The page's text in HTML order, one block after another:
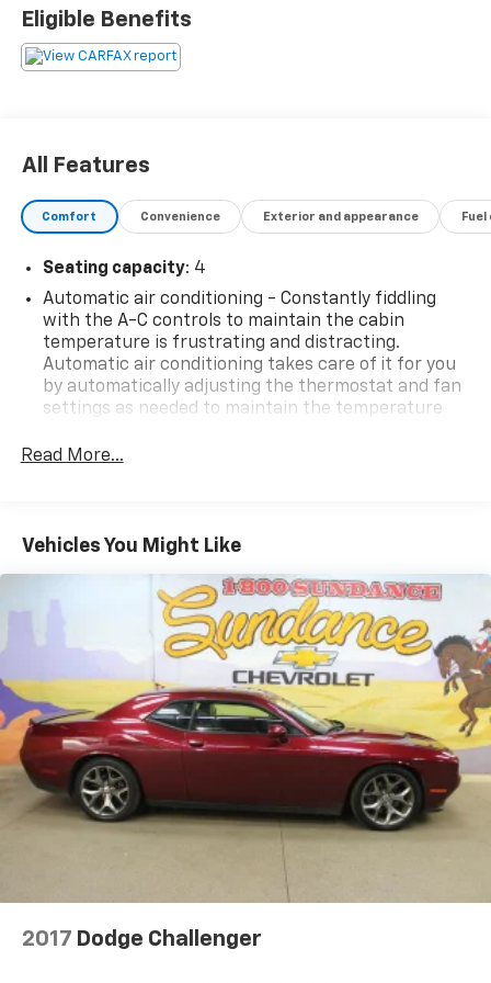
Awards:
* JD Power Dependability Study * Car and Driver 10
Car and Driver, January 2017.
BUY FROM AN AWARD WINNING DEALER What is YOUR
PREFERRED Price or Payment? Please Call Us At 1-800
Eligible Benefits
All Features
Comfort Convenience Exterior and appearance
Seating capacity: 4
Automatic air conditioning - Constantly fiddling
with the A-C controls to maintain the cabin
temperature is frustrating and distracting.
Automatic air conditioning takes care of it for you
by automatically adjusting the thermostat and fan
settings as needed to maintain the temperature
conditioning.
Cabin air filter - breathing freshness into your
drive. Cabin air filter increases everyone’s comfort
by reducing allergens, dust and even outdoor odors
that enter the vehicle. Keep the outside
contaminants out with cabin air filter.
Floor mats protect the vehicle floor covering from
dirt and wear and can easily be removed for
cleaning.
Rear seatback upholstery: Carpet rear seatback
upholstery
Interior accents
: Chrome and metal-look interior
accents
Headliner material
: Cloth headliner material
space between you and the wheel with power
the seatback at the touch of a button for added
comfort while you’re driving, or for a more
Read More...
Vehicles You Might Like
2017 Dodge Challenger